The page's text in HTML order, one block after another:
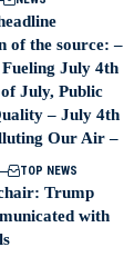
of the source: –
July 4th
July, Public
– July 4th
Our Air –
TOP NEWS
Trump
with